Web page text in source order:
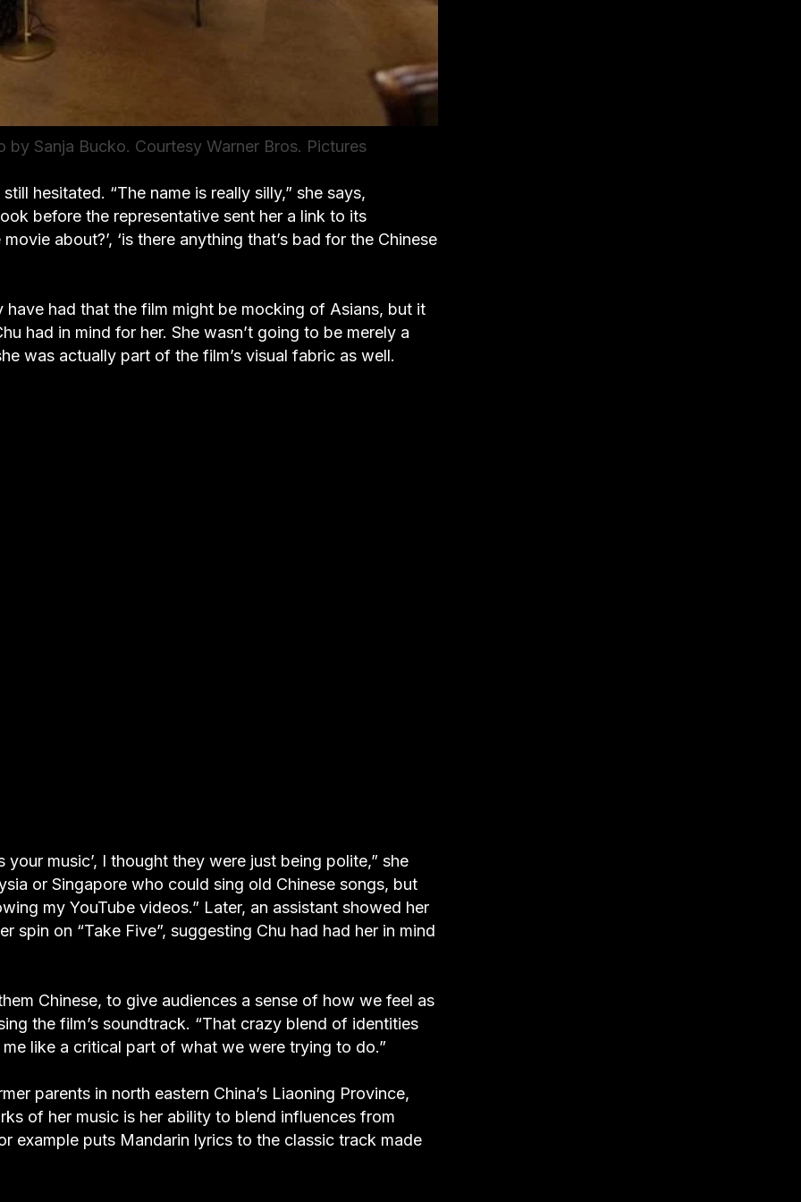
by Sanja Bucko. Courtesy Warner Bros. Pictures
hesitated. “The name is really silly,” she says,
before the representative sent her a link to its
about?’, ‘is there anything that’s bad for the Chinese
have had that the film might be mocking of Asians, but it
had in mind for her. She wasn’t going to be merely a
was actually part of the film’s visual fabric as well.
music’, I thought they were just being polite,” she
or Singapore who could sing old Chinese songs, but
my YouTube videos.” Later, an assistant showed her
spin on “Take Five”, suggesting Chu had had her in mind
Chinese, to give audiences a sense of how we feel as
the film’s soundtrack. “That crazy blend of identities
like a critical part of what we were trying to do.”
parents in north eastern China’s Liaoning Province,
of her music is her ability to blend influences from
example puts Mandarin lyrics to the classic track made